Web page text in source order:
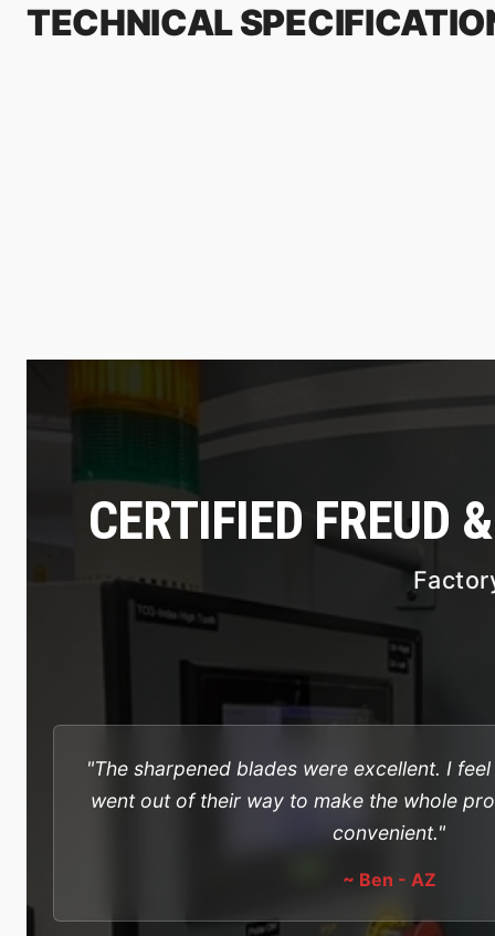
TECHNICAL
CERTIFIED FREUD
"The sharpened blades were excellent. I
went out of their way to make the whole
convenient."
~ Ben - AZ